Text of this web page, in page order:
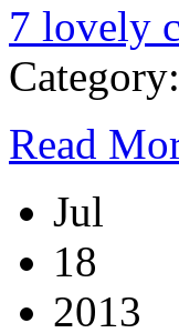
7 lovely
Category:
Read
Jul
18
2013